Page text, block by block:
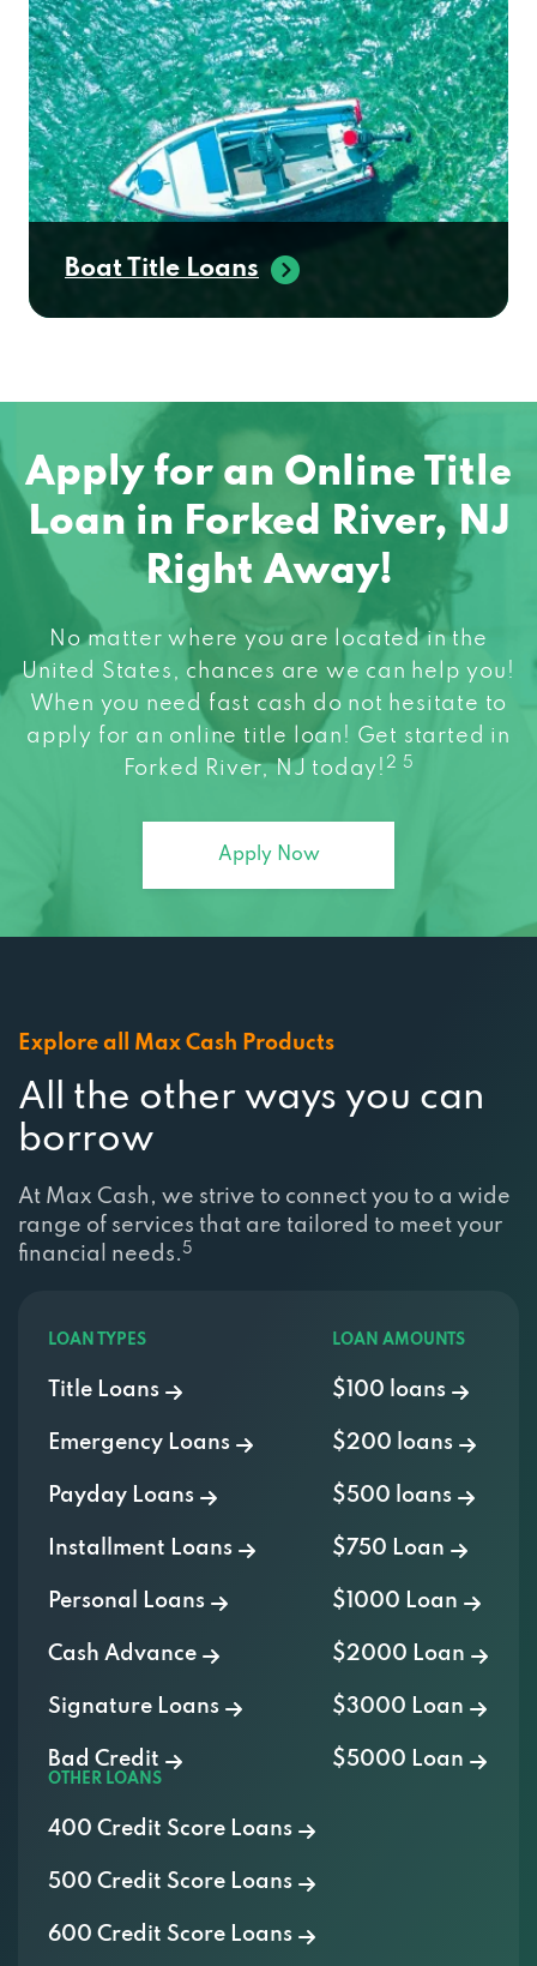
Boat Title Loans
Apply for an Online Title
Loan in Forked River, NJ
Right Away!
No matter where you are located in the
United States, chances are we can help you!
When you need fast cash do not hesitate to
apply for an online title loan! Get started in
Forked River, NJ today! 2 5
Apply Now
Explore all Max Cash Products
All the other ways you can
borrow
At Max Cash, we strive to connect you to a wide
range of services that are tailored to meet your
financial needs. 5
LOAN TYPES
Title Loans
Emergency Loans
Payday Loans
Installment Loans
Personal Loans
Cash Advance
Signature Loans
Bad Credit
LOAN AMOUNTS
$100 loans
$200 loans
$500 loans
$750 Loan
$1000 Loan
$2000 Loan
$3000 Loan
$5000 Loan
OTHER LOANS
400 Credit Score Loans
500 Credit Score Loans
600 Credit Score Loans